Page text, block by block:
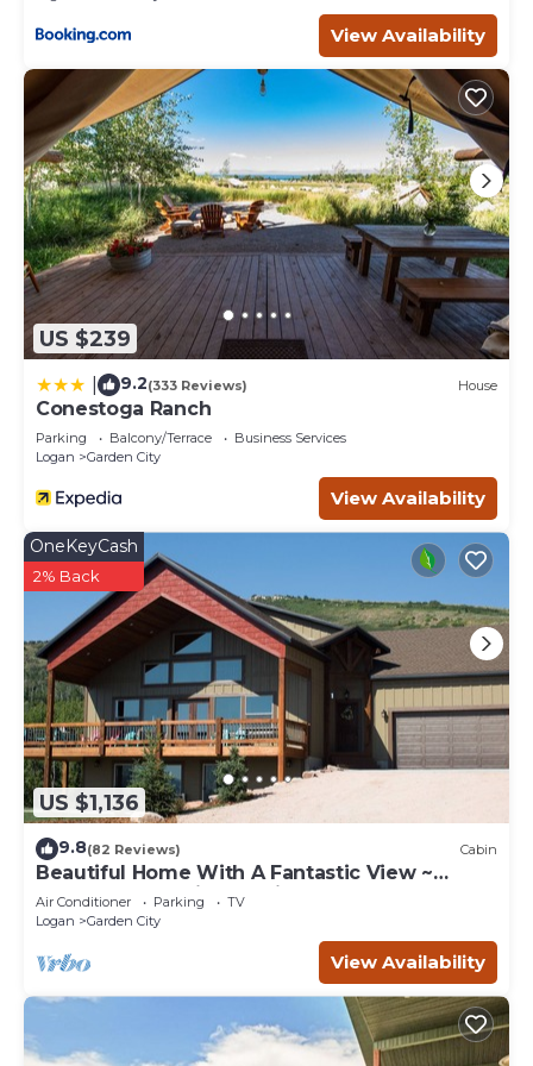
View Availability
US $239
9.2(333 Reviews) House
Conestoga Ranch
Parking Balcony/Terrace
Business Services
Logan
Garden City
View Availability
US $1,136
OneKeyCash
2% Back
9.8(82 Reviews) Cabin
Beautiful Home With A Fantastic View ~
Perfect For Family Reunions ~ Sleeps 30
Air Conditioner Parking
TV
Logan
Garden City
View Availability